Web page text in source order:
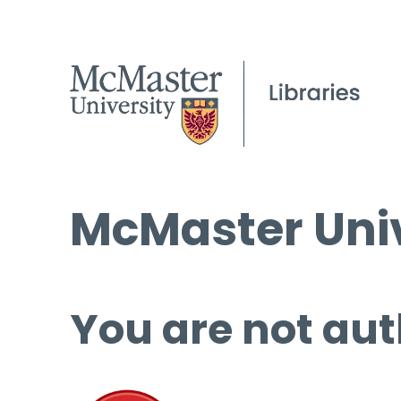
McMaster
You are not